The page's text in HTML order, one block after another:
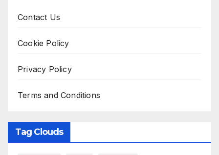
Contact Us
Cookie Policy
Privacy Policy
Terms and Conditions
Tag Clouds